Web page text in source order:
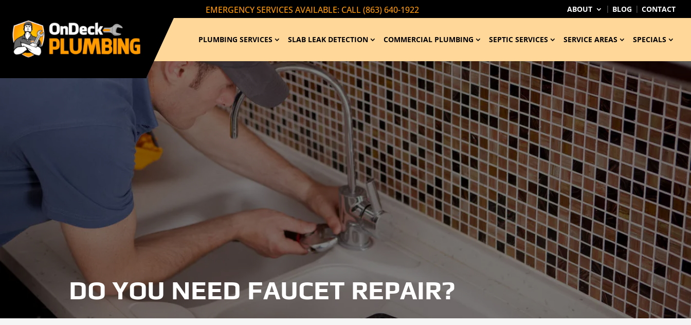
ABOUT BLOG CONTACT
EMERGENCY SERVICES AVAILABLE: CALL (863) 640-1922
PLUMBING SERVICES SLAB LEAK DETECTION COMMERCIAL PLUMBING SEPTIC SERVICES SERVICE AREAS SPECIALS
DO YOU NEED FAUCET REPAIR?